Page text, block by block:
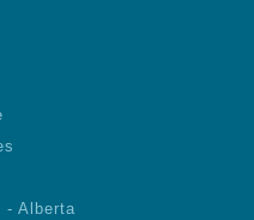
- Alberta